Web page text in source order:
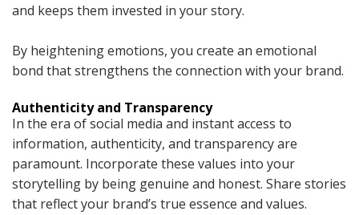
and keeps them invested in your story.
By heightening emotions, you create an emotional
bond that strengthens the connection with your brand.
Authenticity and Transparency
In the era of social media and instant access to
information, authenticity, and transparency are
paramount. Incorporate these values into your
storytelling by being genuine and honest. Share stories
that reflect your brand’s true essence and values.